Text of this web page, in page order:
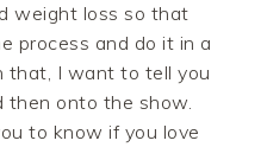
weight loss so that
process and do it in a
that, I want to tell you
then onto the show.
to know if you love